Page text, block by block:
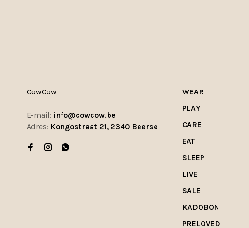
CowCow
E-mail: info@cowcow.be
Adres: Kongostraat 21, 2340 Beerse
WEAR
PLAY
CARE
EAT
SLEEP
LIVE
SALE
KADOBON
PRELOVED